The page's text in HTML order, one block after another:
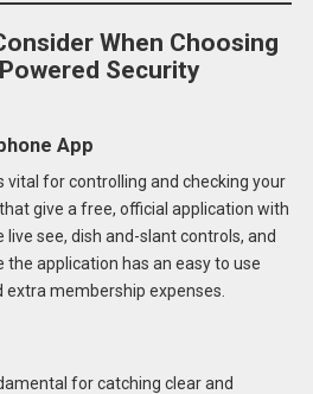
When Choosing
Security
App
vital for controlling and checking your
give a free, official application with
see, dish and-slant controls, and
application has an easy to use
extra membership expenses.
for catching clear and